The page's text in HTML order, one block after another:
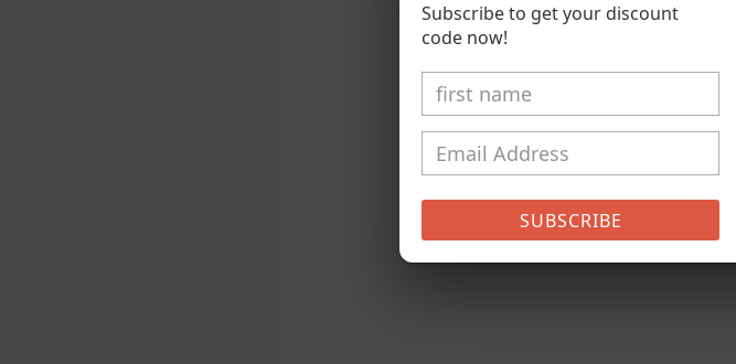
Subscribe to get your discount
code now!
SUBSCRIBE